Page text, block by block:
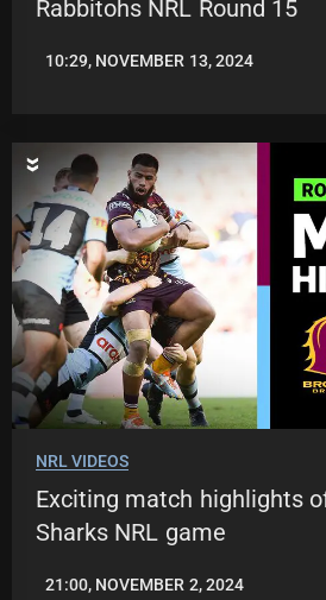
Rabbitohs NRL Round 15
JASON
10:29, NOVEMBER 13, 2024
NRL VIDEOS
Exciting match highlights
Sharks NRL game
JASON
21:00, NOVEMBER 2, 2024